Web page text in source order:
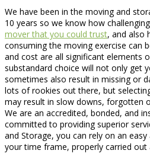
We have been in the moving and
10 years so we know how
mover that you could trust, and also
consuming the moving exercise can
and cost are all significant elements
substandard choice will not only get
sometimes also result in missing or
lots of rookies out there, but
may result in slow downs, forgotten
We are an accredited, bonded, and
committed to providing superior
and Storage, you can rely on an
your time frame, properly carried out